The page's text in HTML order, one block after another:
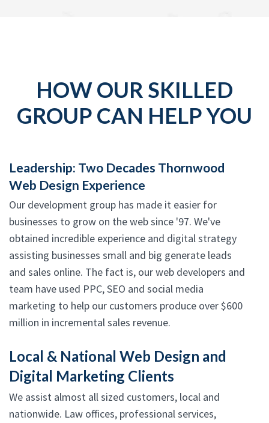
HOW OUR SKILLED
GROUP CAN HELP YOU
Leadership: Two Decades Thornwood
Web Design Experience
Our development group has made it easier for
businesses to grow on the web since '97. We've
obtained incredible experience and digital strategy
assisting businesses small and big generate leads
and sales online. The fact is, our web developers and
team have used PPC, SEO and social media
marketing to help our customers produce over $600
million in incremental sales revenue.
Local & National Web Design and
Digital Marketing Clients
We assist almost all sized customers, local and
nationwide. Law offices, professional services,